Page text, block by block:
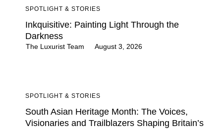
SPOTLIGHT & STORIES
Inkquisitive: Painting Light Through the
Darkness
The Luxurist Team August 3, 2026
SPOTLIGHT & STORIES
South Asian Heritage Month: The Voices,
Visionaries and Trailblazers Shaping Britain’s